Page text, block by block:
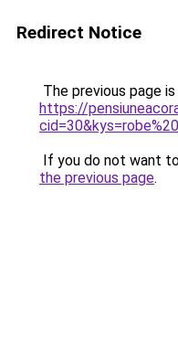
Redirect Notice
The previous page
https://
If you do not want
the previous page.